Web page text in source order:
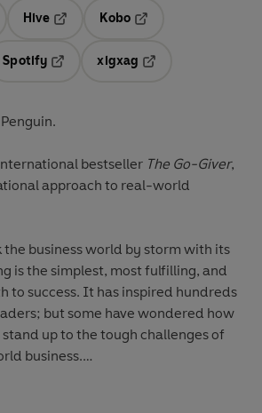
Hive
Kobo
a new tab
Spotify
Opens in a new tab
xigxag
bestseller The Go-Giver,
approach to real-world
business world by storm with its
is the simplest, most fulfilling, and
to success. It has inspired hundreds
but some have wondered how
up to the tough challenges of
business.
David Mann answer that question in